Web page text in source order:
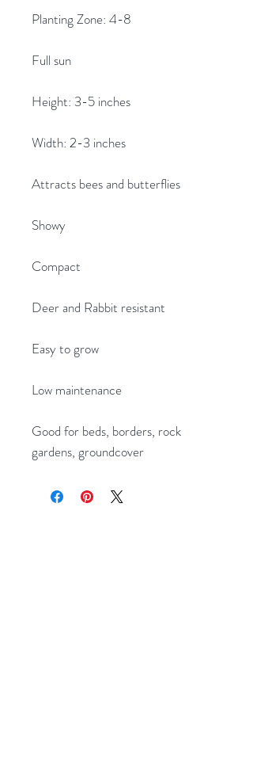
Planting Zone: 4-8
Full sun
Height: 3-5 inches
Width: 2-3 inches
Attracts bees and butterflies
Showy
Compact
Deer and Rabbit resistant
Easy to grow
Low maintenance
Good for beds, borders, rock
gardens, groundcover